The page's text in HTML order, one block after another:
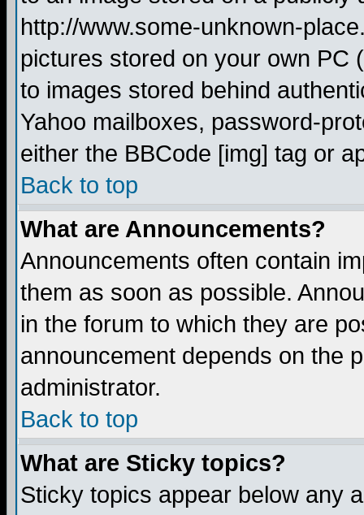
http://www.some-unknown-
pictures stored on your own PC
to images stored behind
Yahoo mailboxes, password-
either the BBCode [img] tag or
Back to top
What are Announcements?
Announcements often contain
them as soon as possible.
in the forum to which they are
announcement depends on the
administrator.
Back to top
What are Sticky topics?
Sticky topics appear below any